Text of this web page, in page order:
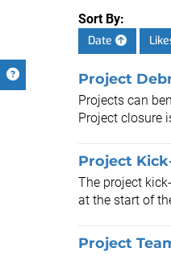
Sort By:
Date
Project
Projects can
Project closure
Project
The project
at the start of
Project